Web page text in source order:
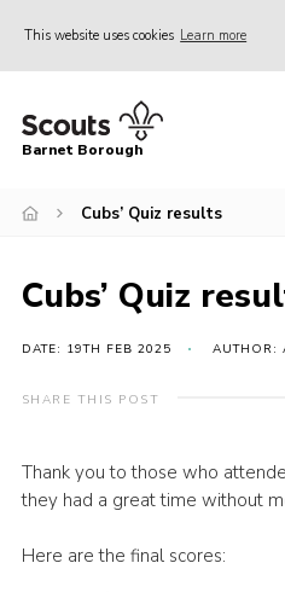
This website uses cookies Learn more
Home
Info for parents
Events
International
District venues
Contact
Barnet Borough
Cubs’ Quiz results
Cubs’ Quiz
DATE: 19TH FEB 2025 AUTHOR:
SHARE THIS POST
Thank you to those who
they had a great time without
Here are the final scores: